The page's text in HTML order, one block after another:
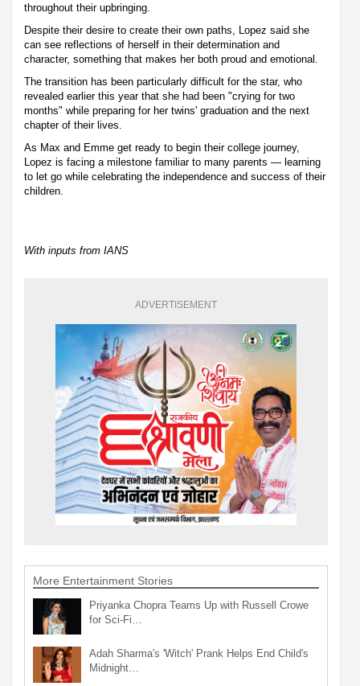
throughout their upbringing.
Despite their desire to create their own paths, Lopez said she
can see reflections of herself in their determination and
character, something that makes her both proud and emotional.
The transition has been particularly difficult for the star, who
revealed earlier this year that she had been "crying for two
months" while preparing for her twins' graduation and the next
chapter of their lives.
As Max and Emme get ready to begin their college journey,
Lopez is facing a milestone familiar to many parents — learning
to let go while celebrating the independence and success of their
children.
With inputs from IANS
ADVERTISEMENT
More Entertainment Stories
Priyanka Chopra Teams Up with Russell Crowe
for Sci-Fi…
Adah Sharma's 'Witch' Prank Helps End Child's
Midnight…